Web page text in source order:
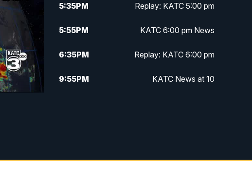
5:35PM Replay: KATC 5:00 pm
5:55PM KATC 6:00 pm News
6:35PM Replay: KATC 6:00 pm
9:55PM KATC News at 10